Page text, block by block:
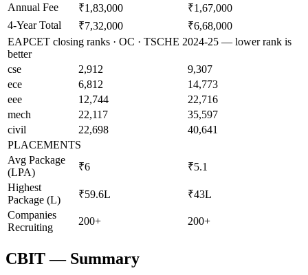
Annual Fee
₹1,83,000
₹1,67,000
4-Year Total
₹7,32,000
₹6,68,000
EAPCET closing ranks · OC · TSCHE 2024-25 — lower rank is
better
cse
2,912
9,307
ece
6,812
14,773
eee
12,744
22,716
mech
22,117
35,597
civil
22,698
40,641
PLACEMENTS
Avg Package
(LPA)
₹6
₹5.1
Highest
Package (L)
₹59.6L
₹43L
Companies
Recruiting
200+ 200+
CBIT— Summary